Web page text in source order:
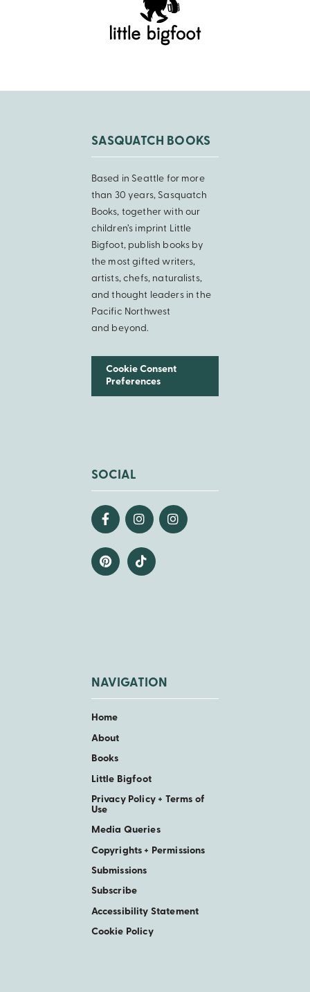
SASQUATCH BOOKS
Based in Seattle for more
than 30 years, Sasquatch
Books, together with our
children’s imprint Little
Bigfoot, publish books by
the most gifted writers,
artists, chefs, naturalists,
and thought leaders in the
Pacific Northwest
and beyond.
Cookie Consent
Preferences
SOCIAL
NAVIGATION
Home
About
Books
Little Bigfoot
Privacy Policy + Terms of
Use
Media Queries
Copyrights + Permissions
Submissions
Subscribe
Accessibility Statement
Cookie Policy